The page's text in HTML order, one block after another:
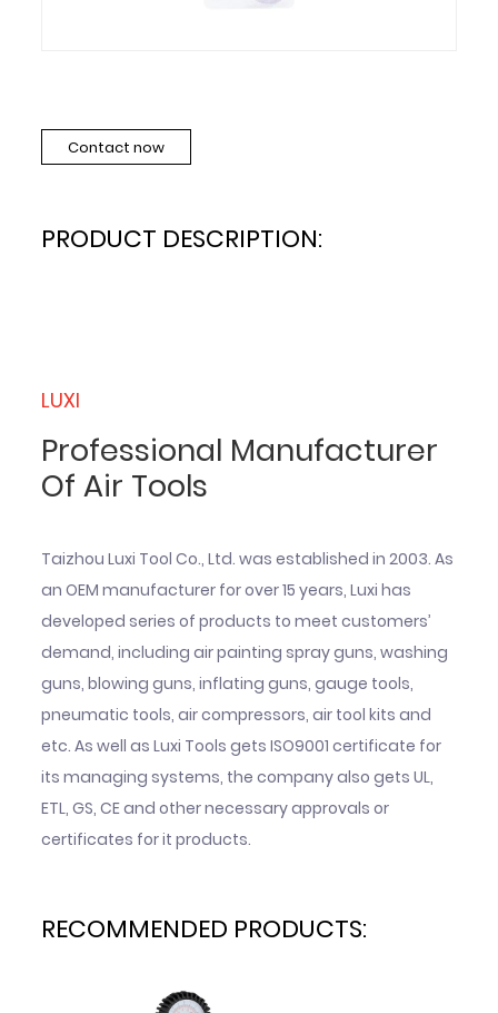
Contact now
PRODUCT DESCRIPTION:
LUXI
Professional Manufacturer
Of Air Tools
Taizhou Luxi Tool Co., Ltd. was established in 2003. As
an OEM manufacturer for over 15 years, Luxi has
developed series of products to meet customers’
demand, including air painting spray guns, washing
guns, blowing guns, inflating guns, gauge tools,
pneumatic tools, air compressors, air tool kits and
etc. As well as Luxi Tools gets ISO9001 certificate for
its managing systems, the company also gets UL,
ETL, GS, CE and other necessary approvals or
certificates for it products.
RECOMMENDED PRODUCTS: